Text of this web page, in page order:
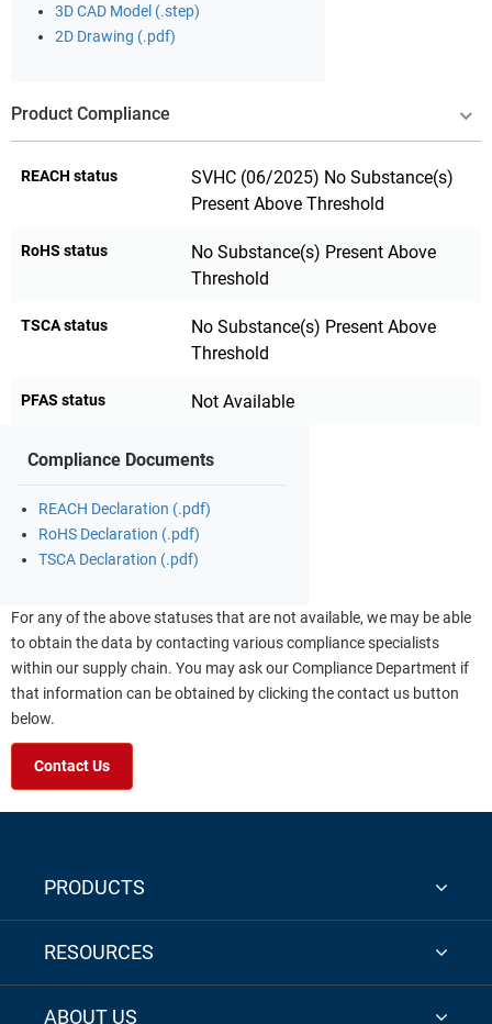
3D CAD Model (.step)
2D Drawing (.pdf)
Product Compliance
REACH status
SVHC (06/2025) No Substance(s)
Present Above Threshold
RoHS status
No Substance(s) Present Above
Threshold
TSCA status
No Substance(s) Present Above
Threshold
PFAS status Not Available
Compliance Documents
REACH Declaration (.pdf)
RoHS Declaration (.pdf)
TSCA Declaration (.pdf)
For any of the above statuses that are not available, we may be able
to obtain the data by contacting various compliance specialists
within our supply chain. You may ask our Compliance Department if
that information can be obtained by clicking the contact us button
below.
Contact Us
PRODUCTS
RESOURCES
ABOUT US